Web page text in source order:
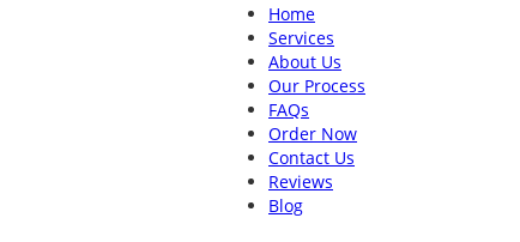
Home
Services
About Us
Our Process
FAQs
Order Now
Contact Us
Reviews
Blog